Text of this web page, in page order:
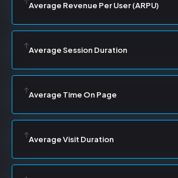
Average Revenue Per User (ARPU)
Average Session Duration
Average Time On Page
Average Visit Duration